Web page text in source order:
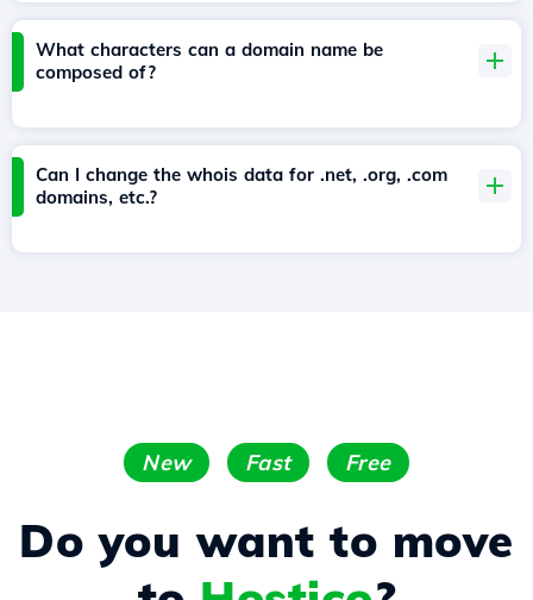
What characters can a domain name be
composed of?
Can I change the whois data for .net, .org, .com
domains, etc.?
New Fast Free
Do you want to move